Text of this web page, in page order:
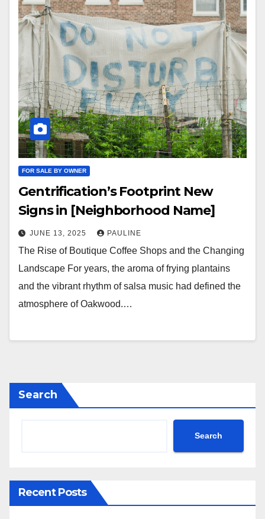
FOR SALE BY OWNER
Gentrification’s Footprint New
Signs in [Neighborhood Name]
JUNE 13, 2025 PAULINE
The Rise of Boutique Coffee Shops and the Changing
Landscape For years, the aroma of frying plantains
and the vibrant rhythm of salsa music had defined the
atmosphere of Oakwood.…
Search
Search
Recent Posts